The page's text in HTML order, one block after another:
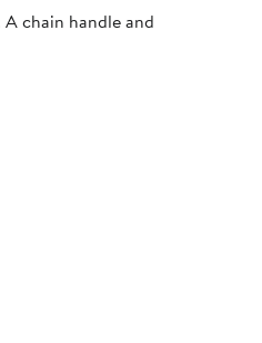
chain handle and